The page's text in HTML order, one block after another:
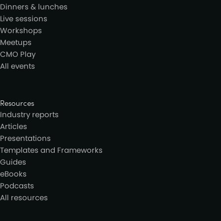
Dinners & lunches
Live sessions
Workshops
Meetups
CMO Play
All events
Resources
Industry reports
Articles
Presentations
Templates and Frameworks
Guides
eBooks
Podcasts
All resources